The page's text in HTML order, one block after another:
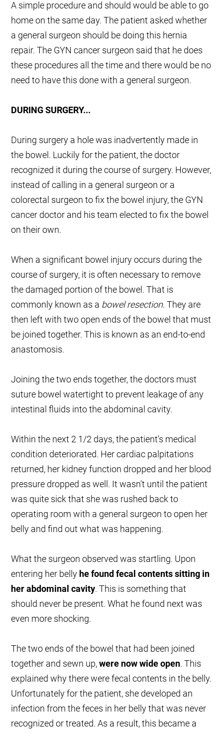
A simple procedure and should would be able to go
home on the same day. The patient asked whether
a general surgeon should be doing this hernia
repair. The GYN cancer surgeon said that he does
these procedures all the time and there would be no
need to have this done with a general surgeon.
DURING SURGERY...
During surgery a hole was inadvertently made in
the bowel. Luckily for the patient, the doctor
recognized it during the course of surgery. However,
instead of calling in a general surgeon or a
colorectal surgeon to fix the bowel injury, the GYN
cancer doctor and his team elected to fix the bowel
on their own.
When a significant bowel injury occurs during the
course of surgery, it is often necessary to remove
the damaged portion of the bowel. That is
commonly known as a bowel resection. They are
then left with two open ends of the bowel that must
be joined together. This is known as an end-to-end
anastomosis.
Joining the two ends together, the doctors must
suture bowel watertight to prevent leakage of any
intestinal fluids into the abdominal cavity.
Within the next 2 1/2 days, the patient's medical
condition deteriorated. Her cardiac palpitations
returned, her kidney function dropped and her blood
pressure dropped as well. It wasn't until the patient
was quite sick that she was rushed back to
operating room with a general surgeon to open her
belly and find out what was happening.
What the surgeon observed was startling. Upon
entering her belly he found fecal contents sitting in
her abdominal cavity. This is something that
should never be present. What he found next was
even more shocking.
The two ends of the bowel that had been joined
together and sewn up,were now wide open. This
explained why there were fecal contents in the belly.
Unfortunately for the patient, she developed an
infection from the feces in her belly that was never
recognized or treated. As a result, this became a